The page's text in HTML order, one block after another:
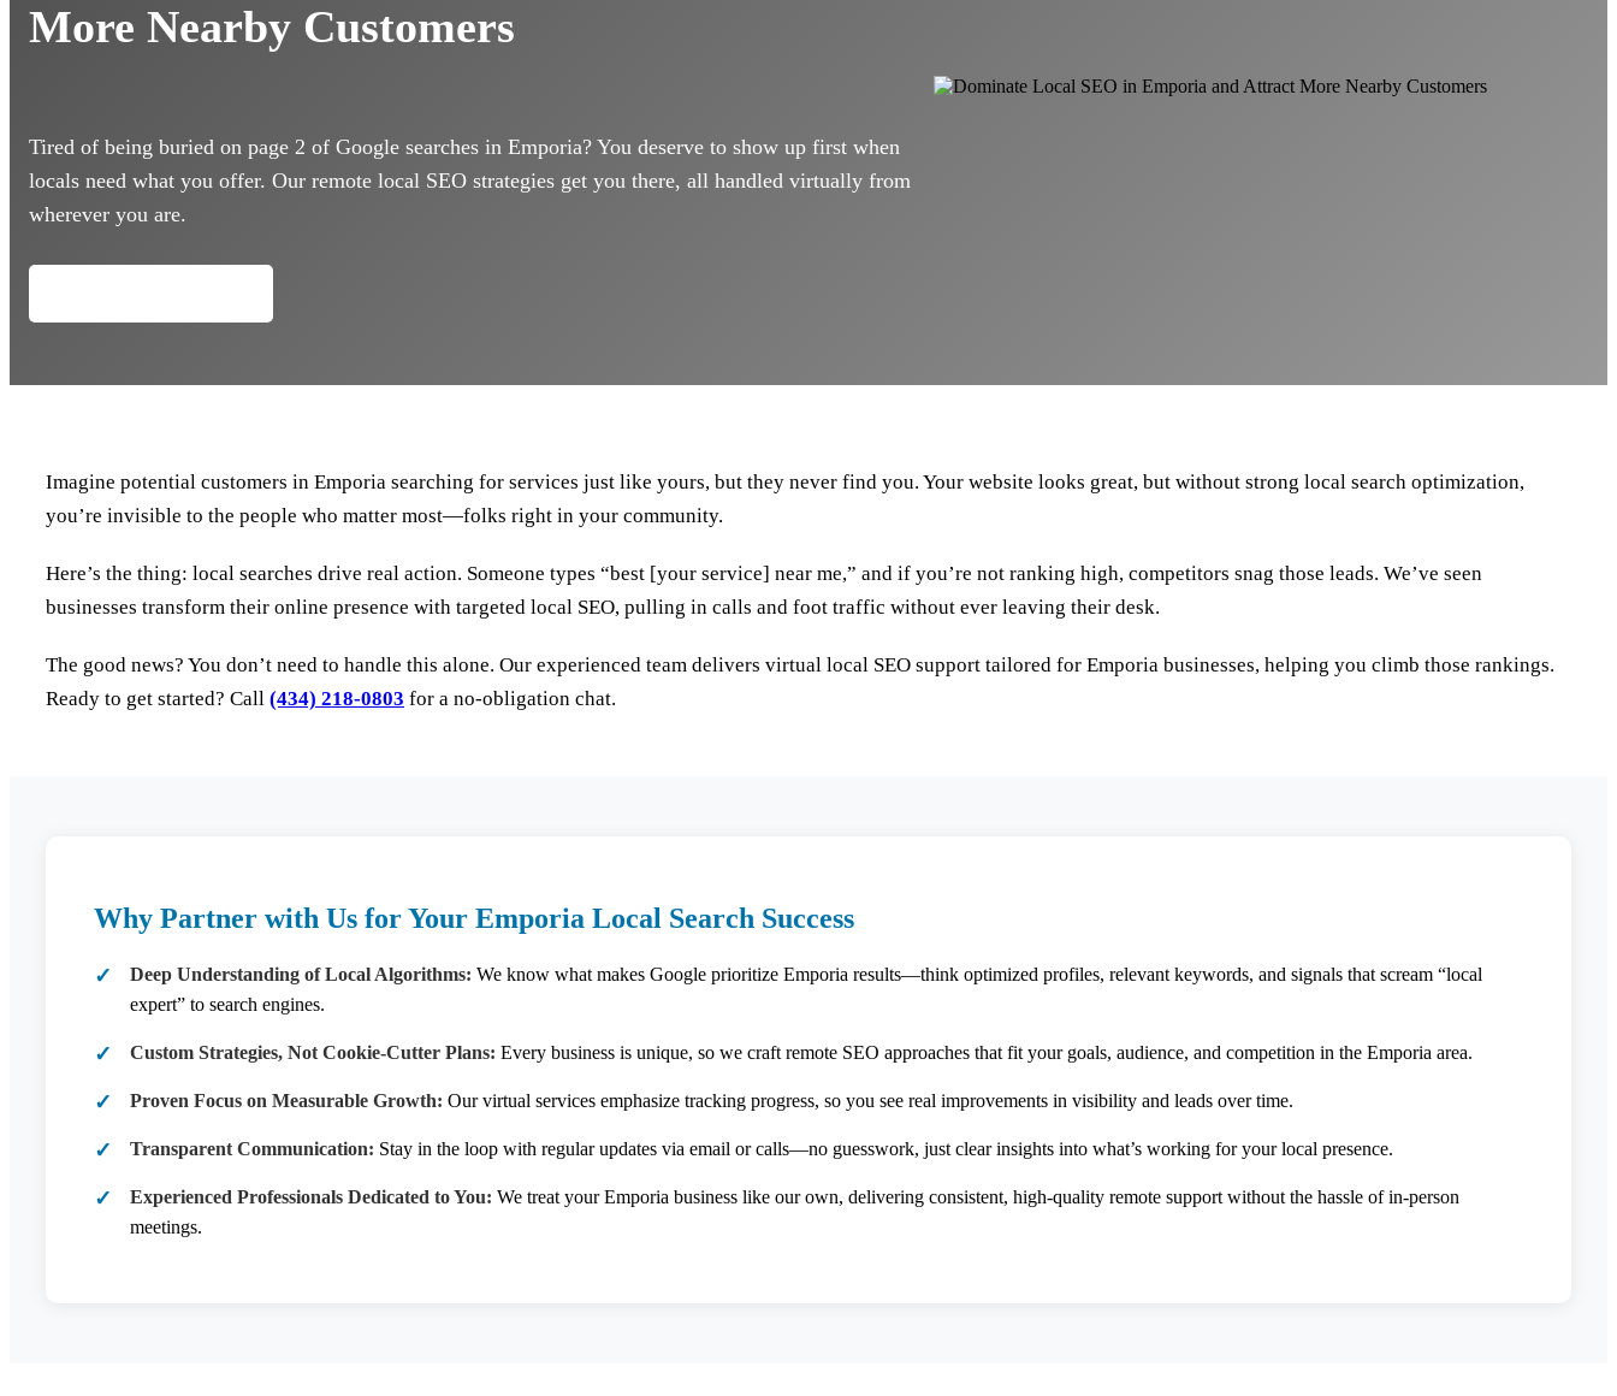
More Nearby Customers
Tired of being buried on page 2 of Google searches in Emporia? You deserve to show up first when
locals need what you offer. Our remote local SEO strategies get you there, all handled virtually from
wherever you are.
Imagine potential customers in Emporia searching for services just like yours, but they never find you. Your website looks great, but without strong local search optimization,
you’re invisible to the people who matter most—folks right in your community.
Here’s the thing: local searches drive real action. Someone types “best [your service] near me,” and if you’re not ranking high, competitors snag those leads. We’ve seen
businesses transform their online presence with targeted local SEO, pulling in calls and foot traffic without ever leaving their desk.
The good news? You don’t need to handle this alone. Our experienced team delivers virtual local SEO support tailored for Emporia businesses, helping you climb those rankings.
Ready to get started? Call (434) 218-0803 for a no-obligation chat.
Why Partner with Us for Your Emporia Local Search Success
Deep Understanding of Local Algorithms: We know what makes Google prioritize Emporia results—think optimized profiles, relevant keywords, and signals that scream “local
expert” to search engines.
Custom Strategies, Not Cookie-Cutter Plans: Every business is unique, so we craft remote SEO approaches that fit your goals, audience, and competition in the Emporia area.
Proven Focus on Measurable Growth: Our virtual services emphasize tracking progress, so you see real improvements in visibility and leads over time.
Transparent Communication: Stay in the loop with regular updates via email or calls—no guesswork, just clear insights into what’s working for your local presence.
Experienced Professionals Dedicated to You: We treat your Emporia business like our own, delivering consistent, high-quality remote support without the hassle of in-person
meetings.